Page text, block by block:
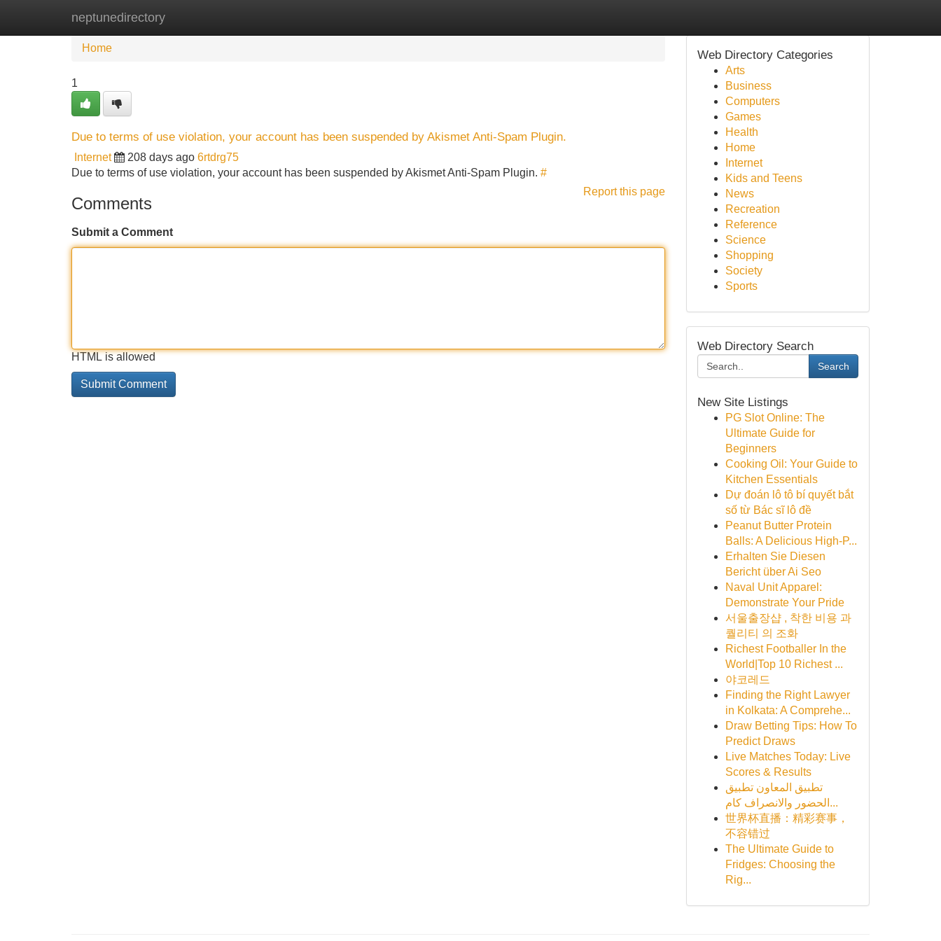
neptunedirectory
Home New Site Listings
Home
1
Due to terms of use violation, your account has been suspended by Akismet Anti-Spam Plugin.
Internet 208 days ago 6rtdrg75
Due to terms of use violation, your account has been suspended by Akismet Anti-Spam Plugin. #
Report this page
Comments
Submit a Comment
HTML is allowed
Web Directory Categories
Arts
Business
Computers
Games
Health
Home
Internet
Kids and Teens
News
Recreation
Reference
Science
Shopping
Society
Sports
Web Directory Search
Search
New Site Listings
PG Slot Online: The
Ultimate Guide for
Beginners
Cooking Oil: Your Guide to
Kitchen Essentials
Dự đoán lô tô bí quyết bắt
số từ Bác sĩ lô đề
Peanut Butter Protein
Balls: A Delicious High-P...
Erhalten Sie Diesen
Bericht über Ai Seo
Naval Unit Apparel:
Demonstrate Your Pride
서울출장샵 , 착한 비용 과
퀄리티 의 조화
Richest Footballer In the
World|Top 10 Richest ...
야코레드
Finding the Right Lawyer
in Kolkata: A Comprehe...
Draw Betting Tips: How To
Predict Draws
Live Matches Today: Live
Scores & Results
تطبيق المعاون تطبيق
الحضور والانصراف كام...
世界杯直播：精彩赛事，
不容错过
The Ultimate Guide to
Fridges: Choosing the
Rig...